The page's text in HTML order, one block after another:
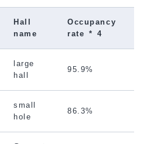
Hall
name
Occupancy
rate * 4
large
hall
95.9%
small
hole
86.3%